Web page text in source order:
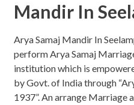
Mandir In
Arya Samaj Mandir In
perform Arya Samaj
institution which is
by Govt. of India through
1937”. An arrange Marriage